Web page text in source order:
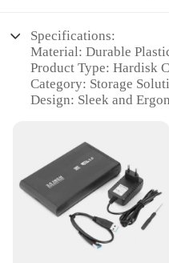
Specifications:
Material: Durable
Product Type: Hardisk
Category: Storage
Design: Sleek and
Quantity: Available in
Management
Features:
**Optimal Protection
The plastic box
to the fusion of
from high-quality